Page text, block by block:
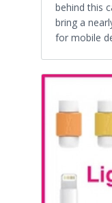
behind this
bring a
for mobile